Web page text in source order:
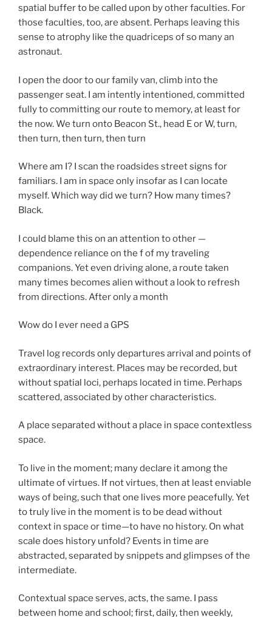
spatial buffer to be called upon by other faculties. For
those faculties, too, are absent. Perhaps leaving this
sense to atrophy like the quadriceps of so many an
astronaut.
I open the door to our family van, climb into the
passenger seat. I am intently intentioned, committed
fully to committing our route to memory, at least for
the now. We turn onto Beacon St., head E or W, turn,
then turn, then turn, then turn
Where am I? I scan the roadsides street signs for
familiars. I am in space only insofar as I can locate
myself. Which way did we turn? How many times?
Black.
I could blame this on an attention to other —
dependence reliance on the f of my traveling
companions. Yet even driving alone, a route taken
many times becomes alien without a look to refresh
from directions. After only a month
Wow do I ever need a GPS
Travel log records only departures arrival and points of
extraordinary interest. Places may be recorded, but
without spatial loci, perhaps located in time. Perhaps
scattered, associated by other characteristics.
A place separated without a place in space contextless
space.
To live in the moment; many declare it among the
ultimate of virtues. If not virtues, then at least enviable
ways of being, such that one lives more peacefully. Yet
to truly live in the moment is to be dead without
context in space or time—to have no history. On what
scale does history unfold? Events in time are
abstracted, separated by snippets and glimpses of the
intermediate.
Contextual space serves, acts, the same. I pass
between home and school; first, daily, then weekly,